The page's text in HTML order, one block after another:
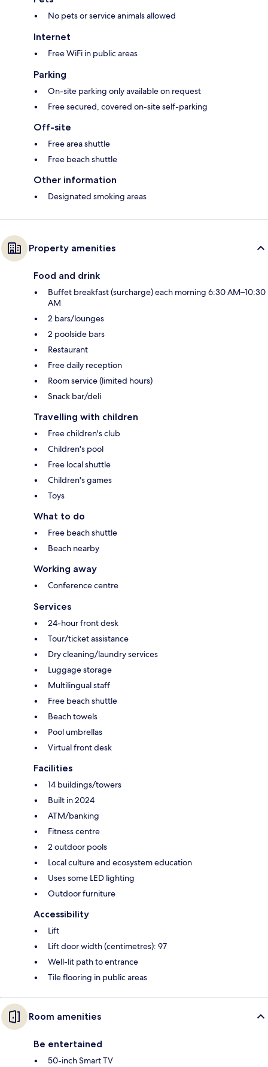
No pets or service animals allowed
Internet
Free WiFi in public areas
Parking
On-site parking only available on request
Free secured, covered on-site self-parking
Off-site
Free area shuttle
Free beach shuttle
Other information
Designated smoking areas
Property amenities
Food and drink
Buffet breakfast (surcharge) each morning 6:30 AM–10:30
AM
2 bars/lounges
2 poolside bars
Restaurant
Free daily reception
Room service (limited hours)
Snack bar/deli
Travelling with children
Free children's club
Children's pool
Free local shuttle
Children's games
Toys
What to do
Free beach shuttle
Beach nearby
Working away
Conference centre
Services
24-hour front desk
Tour/ticket assistance
Dry cleaning/laundry services
Luggage storage
Multilingual staff
Free beach shuttle
Beach towels
Pool umbrellas
Virtual front desk
Facilities
14 buildings/towers
Built in 2024
ATM/banking
Fitness centre
2 outdoor pools
Local culture and ecosystem education
Uses some LED lighting
Outdoor furniture
Accessibility
Lift
Lift door width (centimetres): 97
Well-lit path to entrance
Tile flooring in public areas
Room amenities
Be entertained
50-inch Smart TV